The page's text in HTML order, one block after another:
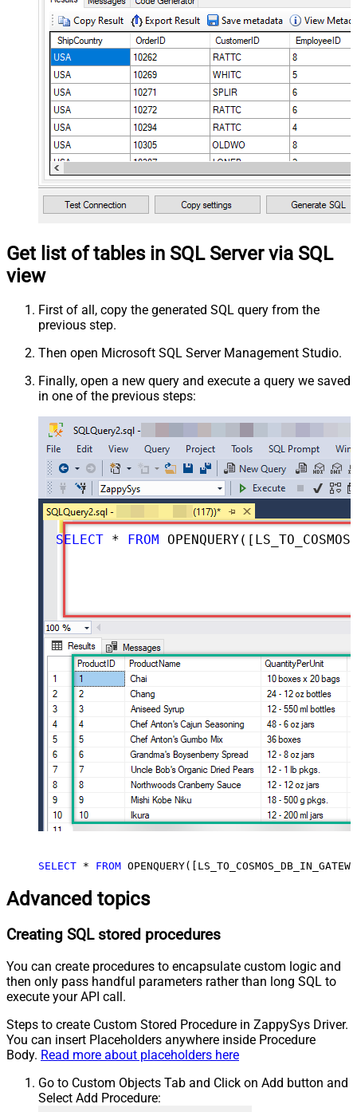
Get list of tables in SQL Server via SQL
view
First of all, copy the generated SQL query from the
previous step.
Then open Microsoft SQL Server Management Studio.
Finally, open a new query and execute a query we saved
in one of the previous steps:
SELECT * FROM OPENQUERY([LS_TO_COSMOS_DB_IN_GATEWAY],
SELECT * FROM
Advanced topics
Creating SQL stored procedures
You can create procedures to encapsulate custom logic and
then only pass handful parameters rather than long SQL to
execute your API call.
Steps to create Custom Stored Procedure in ZappySys Driver.
You can insert Placeholders anywhere inside Procedure
Body. Read more about placeholders here
Go to Custom Objects Tab and Click on Add button and
Select Add Procedure: